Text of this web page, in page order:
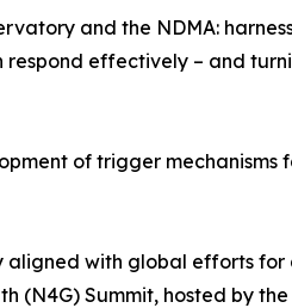
and the NDMA:
effectively – and
of trigger
aligned with global efforts
Summit, hosted by